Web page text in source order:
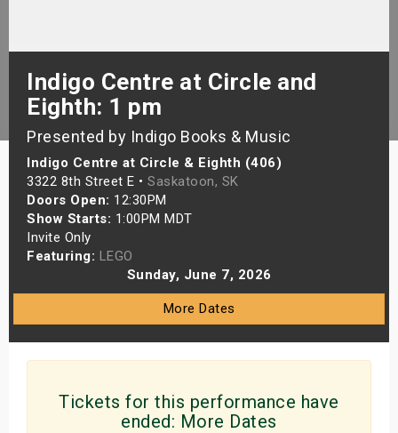
Indigo Centre at Circle and
Eighth: 1 pm
Presented by Indigo Books & Music
Indigo Centre at Circle & Eighth (406)
3322 8th Street E • Saskatoon, SK
Doors Open: 12:30PM
Show Starts: 1:00PM MDT
Invite Only
Featuring: LEGO
Sunday, June 7, 2026
More Dates
Tickets for this performance have
ended: More Dates